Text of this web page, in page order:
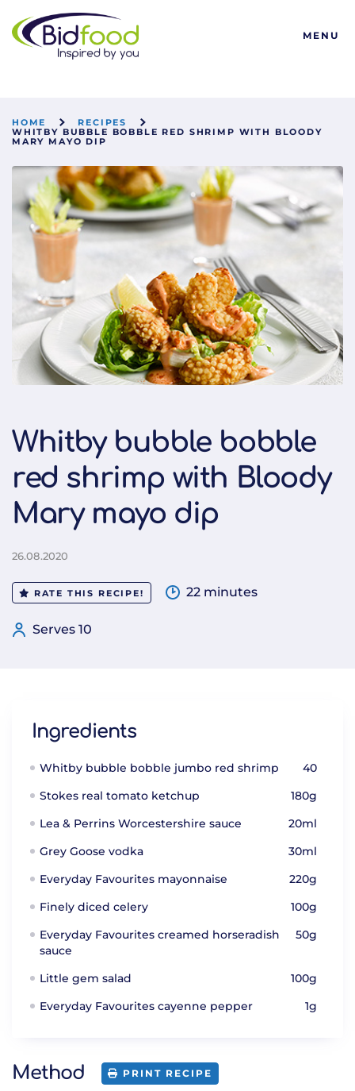
Bidfood
MENU
HOME
RECIPES
WHITBY BUBBLE BOBBLE RED SHRIMP WITH BLOODY
MARY MAYO DIP
Whitby bubble bobble
red shrimp with Bloody
Mary mayo dip
26.08.2020
RATE THIS RECIPE! 22 minutes
Serves 10
Ingredients
Whitby bubble bobble jumbo red shrimp
40
Stokes real tomato ketchup
180g
Lea & Perrins Worcestershire sauce
20ml
Grey Goose vodka
30ml
Everyday Favourites mayonnaise
220g
Finely diced celery
100g
Everyday Favourites creamed horseradish
sauce
50g
Little gem salad
100g
Everyday Favourites cayenne pepper
1g
Method PRINT RECIPE